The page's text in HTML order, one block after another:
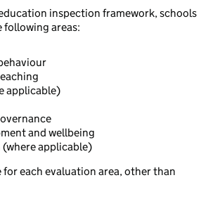
inspection framework, schools
following areas:
applicable)
and wellbeing
applicable)
for each evaluation area, other than